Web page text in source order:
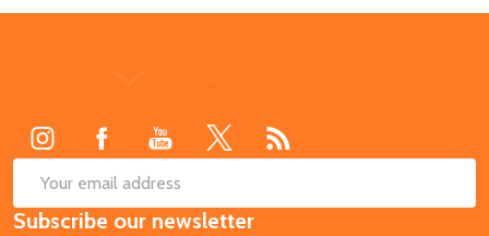
Email
Address
Subscribe our newsletter